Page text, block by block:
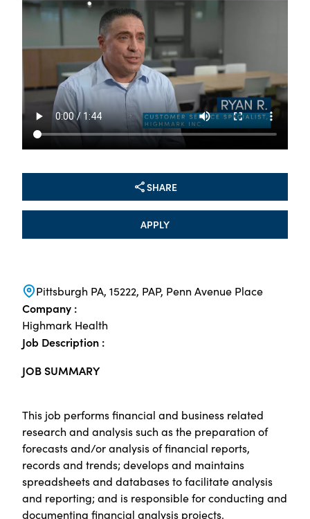
Pittsburgh PA, 15222, PAP, Penn Avenue Place
Company :
Highmark Health
Job Description :
JOB SUMMARY
This job performs financial and business related
research and analysis such as the preparation of
forecasts and/or analysis of financial reports,
records and trends; develops and maintains
spreadsheets and databases to facilitate analysis
and reporting; and is responsible for conducting and
documenting financial analysis projects.
SHARE
APPLY